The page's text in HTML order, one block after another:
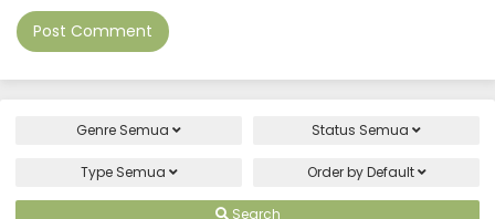
Genre Semua Status Semua
Type Semua Order byDefault
Search